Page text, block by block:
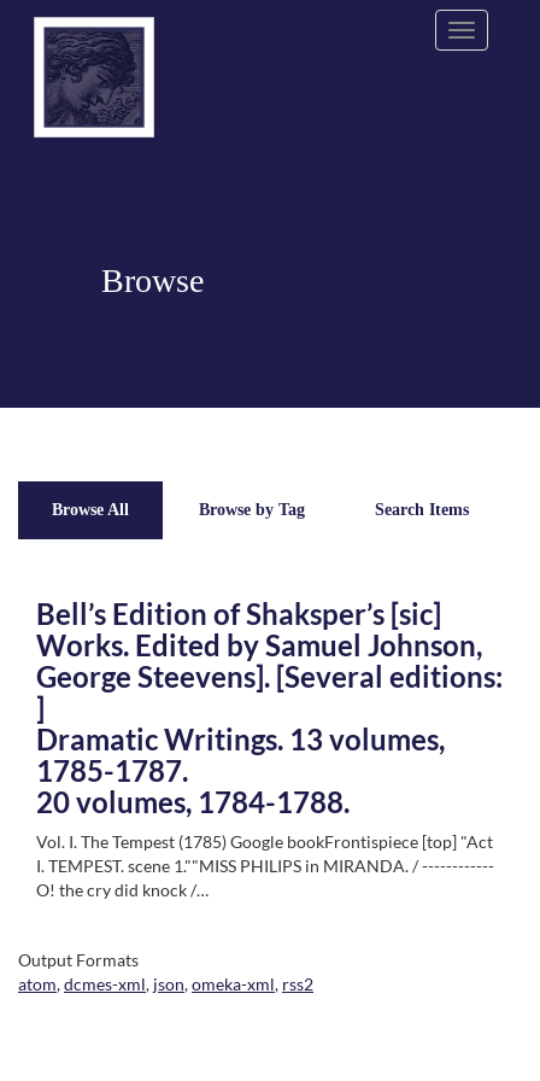
Menu
Browse
Browse All Browse by Tag Search Items
Bell’s Edition of Shaksper’s [sic]
Works. Edited by Samuel Johnson,
George Steevens]. [Several editions:
]
Dramatic Writings. 13 volumes,
1785-1787.
20 volumes, 1784-1788.
Vol. I. The Tempest (1785) Google bookFrontispiece [top] "Act
I. TEMPEST. scene 1.""MISS PHILIPS in MIRANDA. / ------------
O! the cry did knock /…
Output Formats
atom,dcmes-xml, json,omeka-xml, rss2